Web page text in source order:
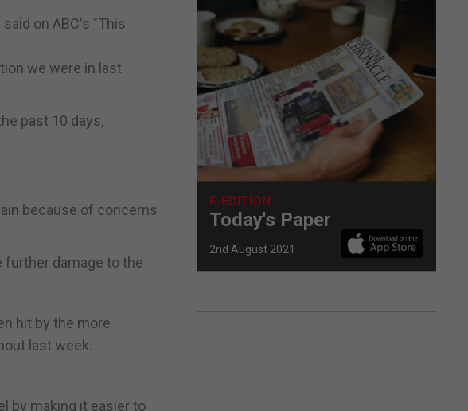
on ABC's "This
we were in last
past 10 days,
because of concerns
further damage to the
hit by the more
last week.
by making it easier to
E-EDITION
Today's Paper
2nd August 2021